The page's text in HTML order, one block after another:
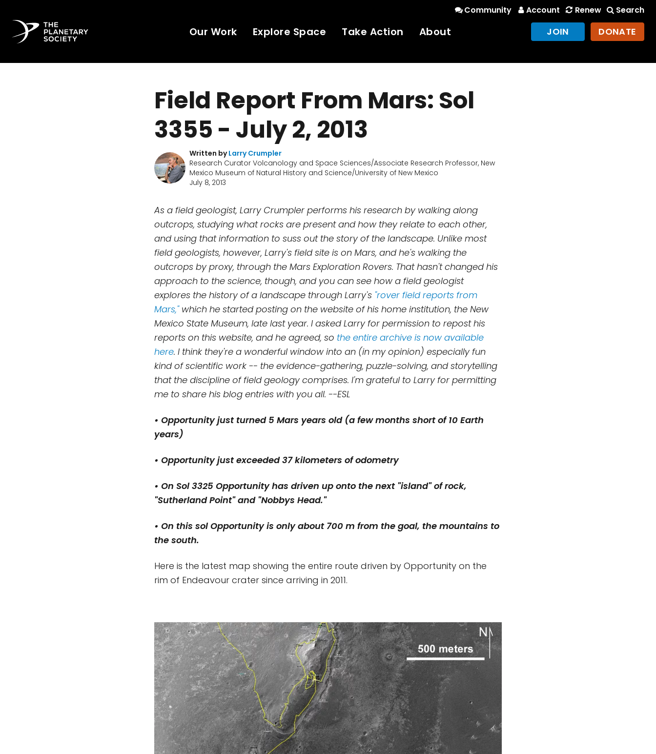
Community Account Renew Search
Our Work Explore Space Take Action About JOIN DONATE
Field Report From Mars: Sol
3355 - July 2, 2013
Written byLarry Crumpler
Research Curator Volcanology and Space Sciences/Associate Research Professor, New
Mexico Museum of Natural History and Science/University of New Mexico
July 8, 2013
As a field geologist, Larry Crumpler performs his research by walking along
outcrops, studying what rocks are present and how they relate to each other,
and using that information to suss out the story of the landscape. Unlike most
field geologists, however, Larry's field site is on Mars, and he's walking the
outcrops by proxy, through the Mars Exploration Rovers. That hasn't changed his
approach to the science, though, and you can see how a field geologist
explores the history of a landscape through Larry's "rover field reports from
Mars," which he started posting on the website of his home institution, the New
Mexico State Museum, late last year. I asked Larry for permission to repost his
reports on this website, and he agreed, so the entire archive is now available
here. I think they're a wonderful window into an (in my opinion) especially fun
kind ofscientific work -- the evidence-gathering, puzzle-solving, and storytelling
that the discipline of field geology comprises. I'm grateful to Larry for permitting
me to share his blog entries with you all. --ESL
• Opportunity just turned 5 Mars years old (a few months short of 10 Earth
years)
• Opportunity just exceeded 37 kilometers of odometry
• On Sol 3325 Opportunity has driven up onto the next "island" of rock,
"Sutherland Point" and "Nobbys Head."
• On this sol Opportunity is only about 700 m from the goal, the mountains to
the south.
Here is the latest map showing the entire route driven by Opportunity on the
rim of Endeavour crater since arriving in 2011.